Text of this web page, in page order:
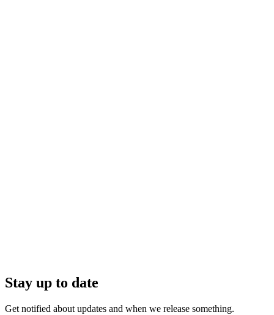
Stay up to date
Get notified about updates and when we release something.